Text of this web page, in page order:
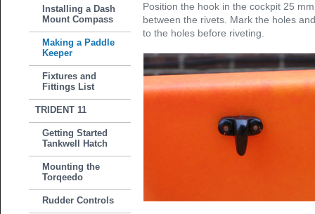
Installing a Dash
Mount Compass
Making a Paddle
Keeper
Fixtures and
Fittings List
TRIDENT 11
Getting Started
Tankwell Hatch
Mounting the
Torqeedo
Rudder Controls
Position the hook in the cockpit 25
between the rivets. Mark the holes
to the holes before riveting.